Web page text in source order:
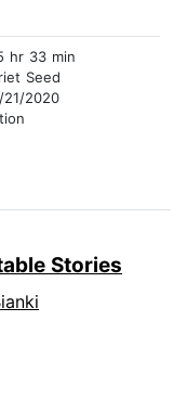
hr 33 min
Seed
21/2020
Stories